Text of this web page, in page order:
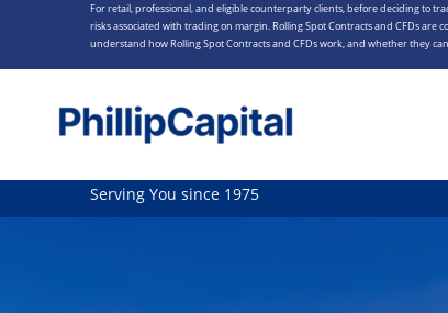
For retail, professional, and eligible counterparty clients, before deciding to
risks associated with trading on margin. Rolling Spot Contracts and CFDs
understand how Rolling Spot Contracts and CFDs work, and whether they
Serving You since 1975